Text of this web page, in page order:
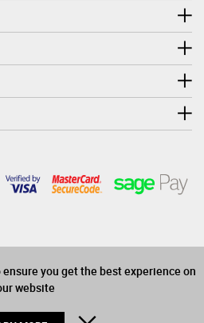
you get the best experience on
website
years old to purchase
alcohol on this website